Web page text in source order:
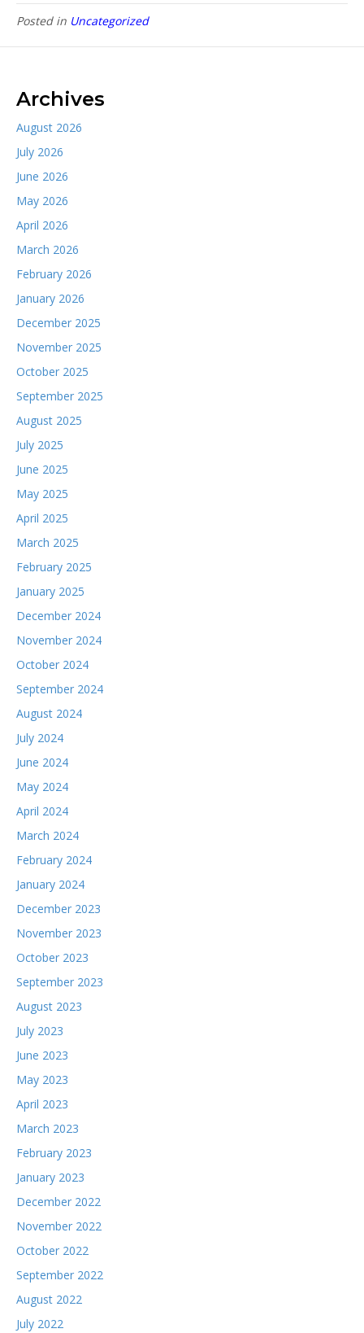
Posted in Uncategorized
Archives
August 2026
July 2026
June 2026
May 2026
April 2026
March 2026
February 2026
January 2026
December 2025
November 2025
October 2025
September 2025
August 2025
July 2025
June 2025
May 2025
April 2025
March 2025
February 2025
January 2025
December 2024
November 2024
October 2024
September 2024
August 2024
July 2024
June 2024
May 2024
April 2024
March 2024
February 2024
January 2024
December 2023
November 2023
October 2023
September 2023
August 2023
July 2023
June 2023
May 2023
April 2023
March 2023
February 2023
January 2023
December 2022
November 2022
October 2022
September 2022
August 2022
July 2022